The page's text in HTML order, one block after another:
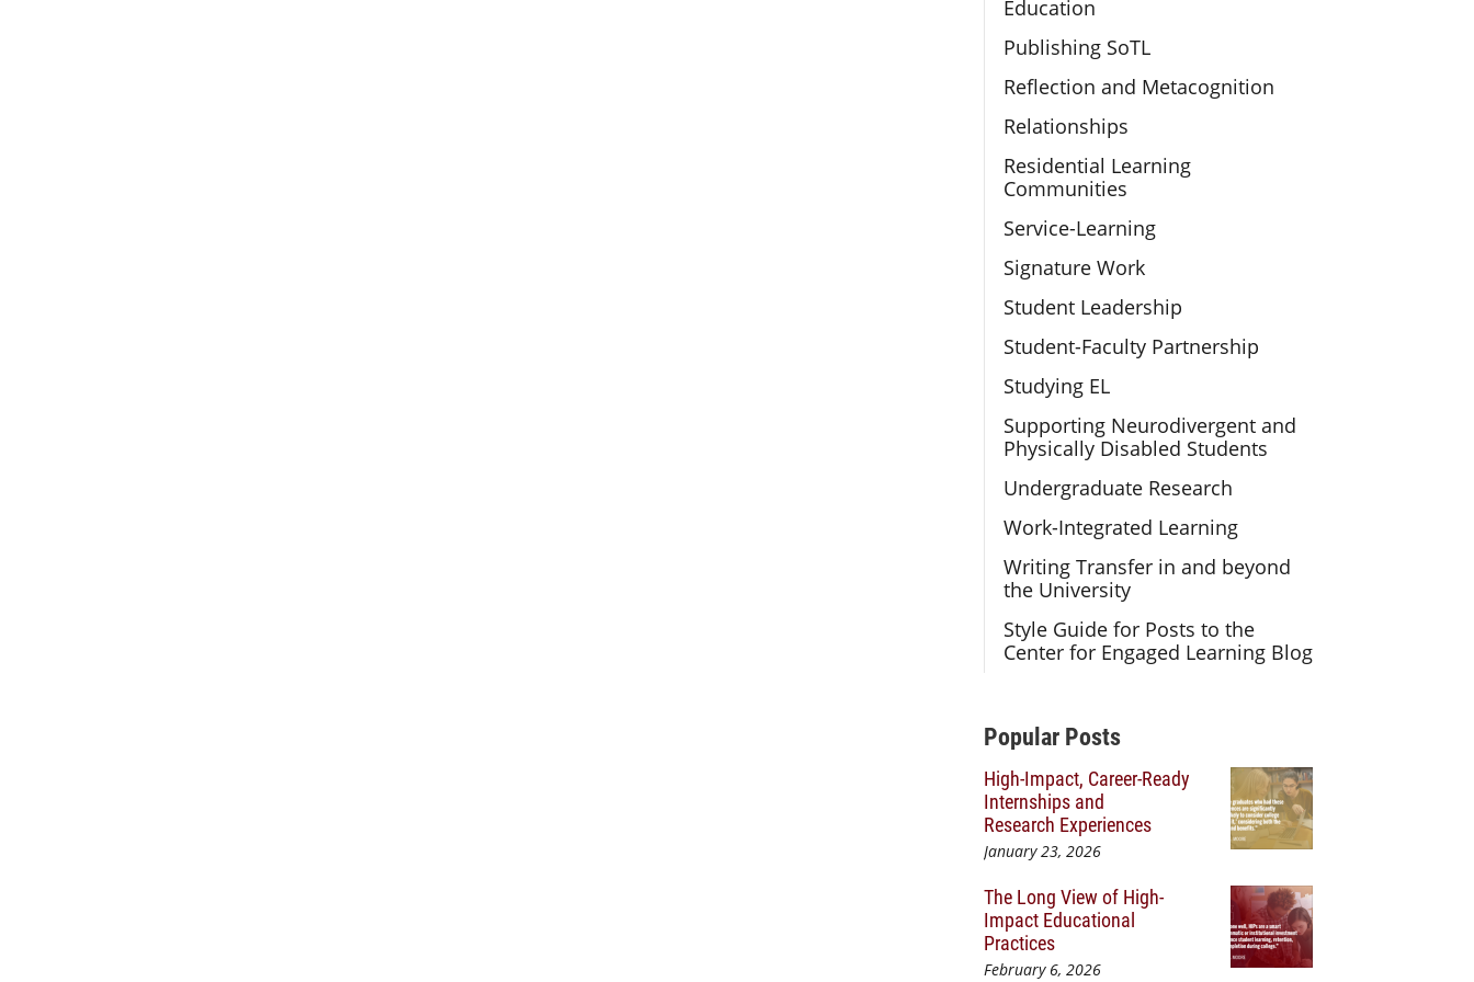
Education
Publishing SoTL
Reflection and Metacognition
Relationships
Residential Learning
Communities
Service-Learning
Signature Work
Student Leadership
Student-Faculty Partnership
Studying EL
Supporting Neurodivergent and
Physically Disabled Students
Undergraduate Research
Work-Integrated Learning
Writing Transfer in and beyond
the University
Style Guide for Posts to the
Center for Engaged Learning Blog
Additional Content
Popular Posts
High-Impact, Career-Ready
Internships and
Research Experiences
January 23, 2026
The Long View of High-
Impact Educational
Practices
February 6, 2026